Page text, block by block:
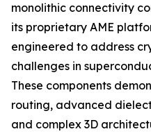
monolithic connectivity
its proprietary AME
engineered to address
challenges in
These components
routing, advanced
and complex 3D